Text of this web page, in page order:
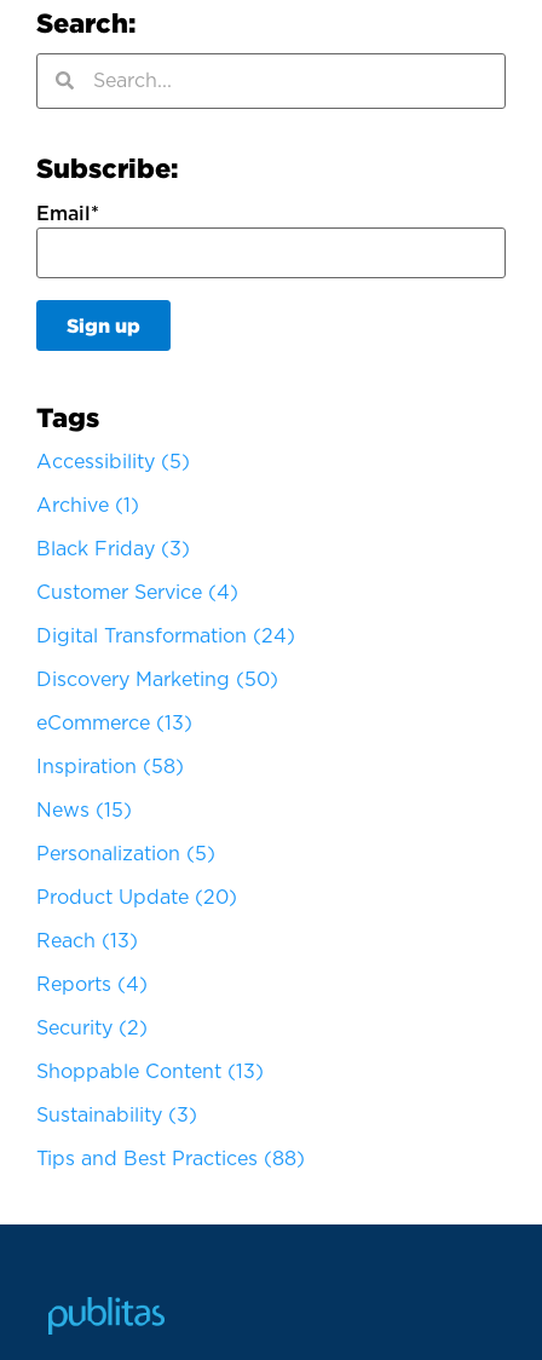
Search:
Subscribe:
Email *
Tags
Accessibility (5)
Archive (1)
Black Friday (3)
Customer Service (4)
Digital Transformation (24)
Discovery Marketing (50)
eCommerce (13)
Inspiration (58)
News (15)
Personalization (5)
Product Update (20)
Reach (13)
Reports (4)
Security (2)
Shoppable Content (13)
Sustainability (3)
Tips and Best Practices (88)